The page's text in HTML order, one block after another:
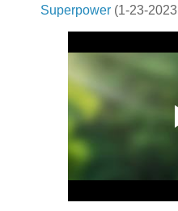
Superpower(1-23-2023